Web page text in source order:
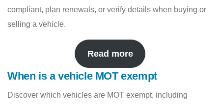
compliant, plan renewals, or verify details when buying or
selling a vehicle.
Read more
When is a vehicle MOT exempt
Discover which vehicles are MOT exempt, including